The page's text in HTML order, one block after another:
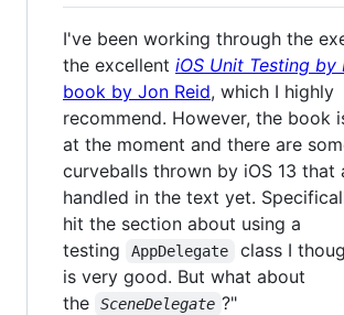
I've been working through the
the excellent iOS Unit Testing by
book by Jon Reid, which I highly
recommend. However, the book
at the moment and there are
curveballs thrown by iOS 13 that
handled in the text yet.
hit the section about using a
testing
AppDelegate
class I
is very good. But what about
the
SceneDelegate ?"